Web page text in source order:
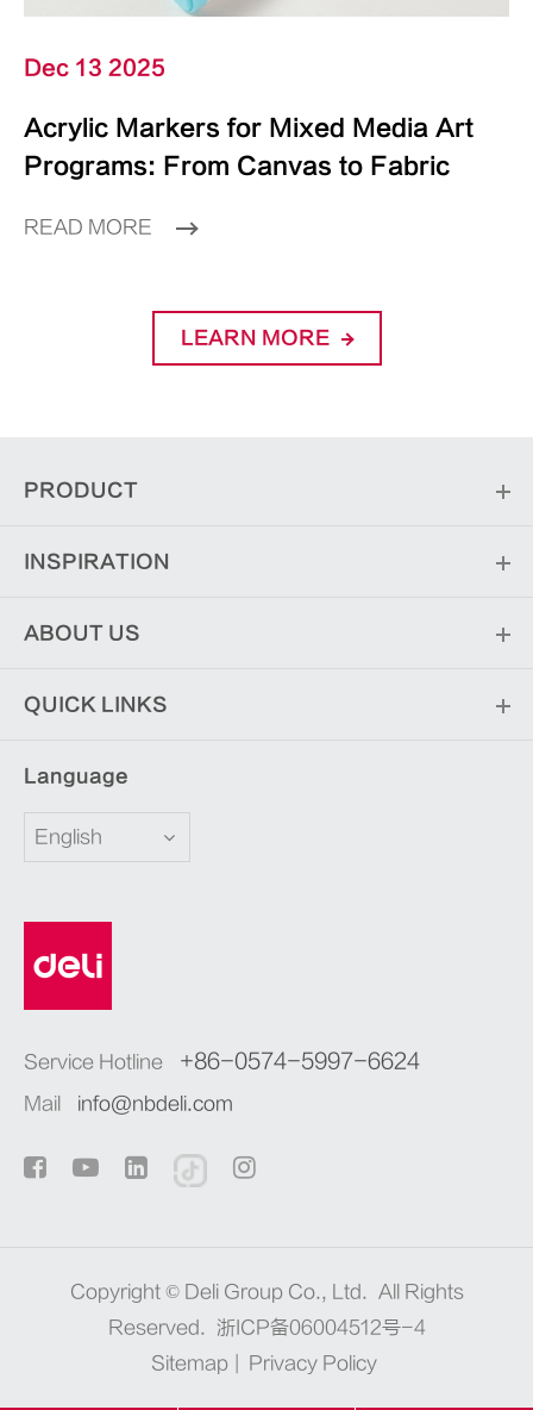
Dec 13 2025
Acrylic Markers for Mixed Media Art
Programs: From Canvas to Fabric
READ MORE
LEARN MORE
PRODUCT
INSPIRATION
ABOUT US
QUICK LINKS
Language
English
Service Hotline +86-0574-5997-6624
Mail info@nbdeli.com
Copyright © Deli Group Co., Ltd. All Rights
Reserved.
浙ICP备06004512号-4
Sitemap
Privacy Policy